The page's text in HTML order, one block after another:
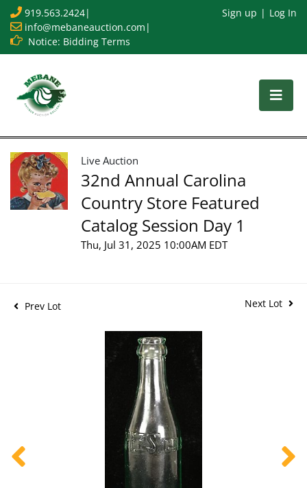
919.563.2424|
info@mebaneauction.com |
Notice: Bidding Terms
Sign up Log In
Live Auction
32nd Annual Carolina
Country Store Featured
Catalog Session Day 1
Thu, Jul 31, 2025 10:00AM EDT
Prev Lot Next Lot